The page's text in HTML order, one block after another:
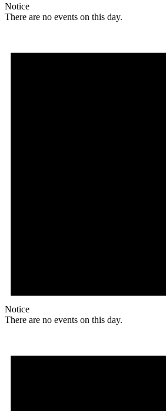
Notice
There are no events on this day.
Notice
There are no events on this day.